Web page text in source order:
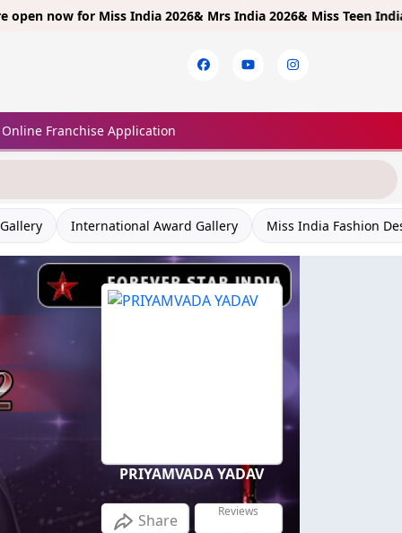
forMiss India 2026& Mrs India 2026& Miss Teen India 2026!
Online Franchise Application
International Award Gallery Miss India Fashion
PRIYAMVADA YADAV
Share Reviews